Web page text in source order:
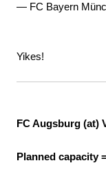
— FC Bayern
Yikes!
FC Augsburg (at)
Planned capacity